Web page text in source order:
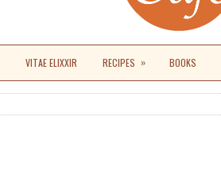
VITAE ELIXXIR RECIPES » BOOKS